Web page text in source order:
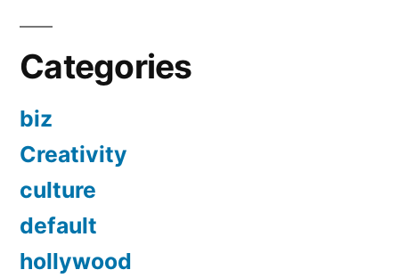
Categories
biz
Creativity
culture
default
hollywood